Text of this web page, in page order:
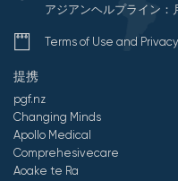
アジアンヘルプライン：
Terms of Use and
提携
pgf.nz
Changing Minds
Apollo Medical
Comprehesivecare
Aoake te Ra